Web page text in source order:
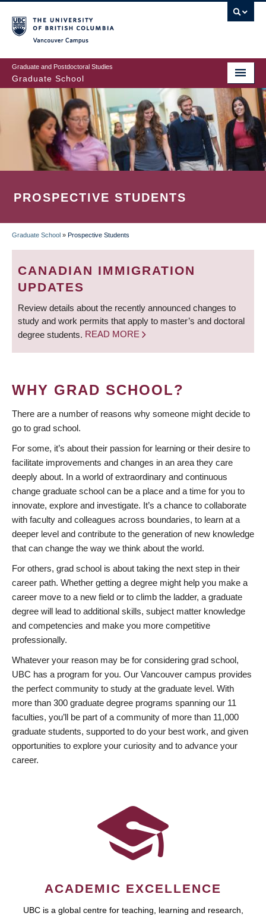
to
main
content
Graduate and Postdoctoral Studies
Graduate School
PROSPECTIVE STUDENTS
BREADCRUMB
Graduate School » Prospective Students
CANADIAN IMMIGRATION
UPDATES
Review details about the recently announced changes to
study and work permits that apply to master’s and doctoral
degree students. READ MORE
WHY GRAD SCHOOL?
There are a number of reasons why someone might decide to
go to grad school.
For some, it’s about their passion for learning or their desire to
facilitate improvements and changes in an area they care
deeply about. In a world of extraordinary and continuous
change graduate school can be a place and a time for you to
innovate, explore and investigate. It’s a chance to collaborate
with faculty and colleagues across boundaries, to learn at a
deeper level and contribute to the generation of new knowledge
that can change the way we think about the world.
For others, grad school is about taking the next step in their
career path. Whether getting a degree might help you make a
career move to a new field or to climb the ladder, a graduate
degree will lead to additional skills, subject matter knowledge
and competencies and make you more competitive
professionally.
Whatever your reason may be for considering grad school,
UBC has a program for you. Our Vancouver campus provides
the perfect community to study at the graduate level. With
more than 300 graduate degree programs spanning our 11
faculties, you’ll be part of a community of more than 11,000
graduate students, supported to do your best work, and given
opportunities to explore your curiosity and to advance your
career.
ACADEMIC EXCELLENCE
UBC is a global centre for teaching, learning and research,